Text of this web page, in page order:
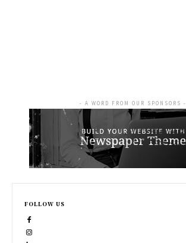
- A WORD FROM OUR SPONSORS -
FOLLOW US